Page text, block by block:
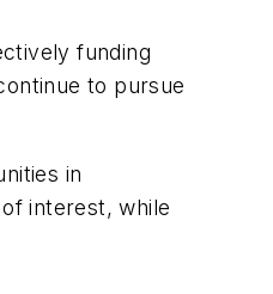
funding
to pursue
in
interest, while